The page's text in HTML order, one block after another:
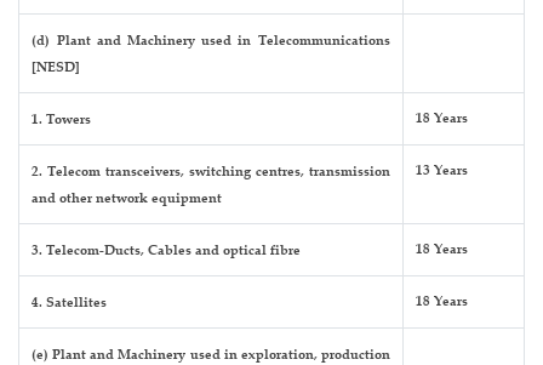
(d) Plant and Machinery used in Telecommunications
[NESD]
1. Towers 18 Years
2. Telecom transceivers, switching centres, transmission
and other network equipment
13 Years
3. Telecom-Ducts, Cables and optical fibre 18 Years
4. Satellites 18 Years
(e) Plant and Machinery used in exploration, production